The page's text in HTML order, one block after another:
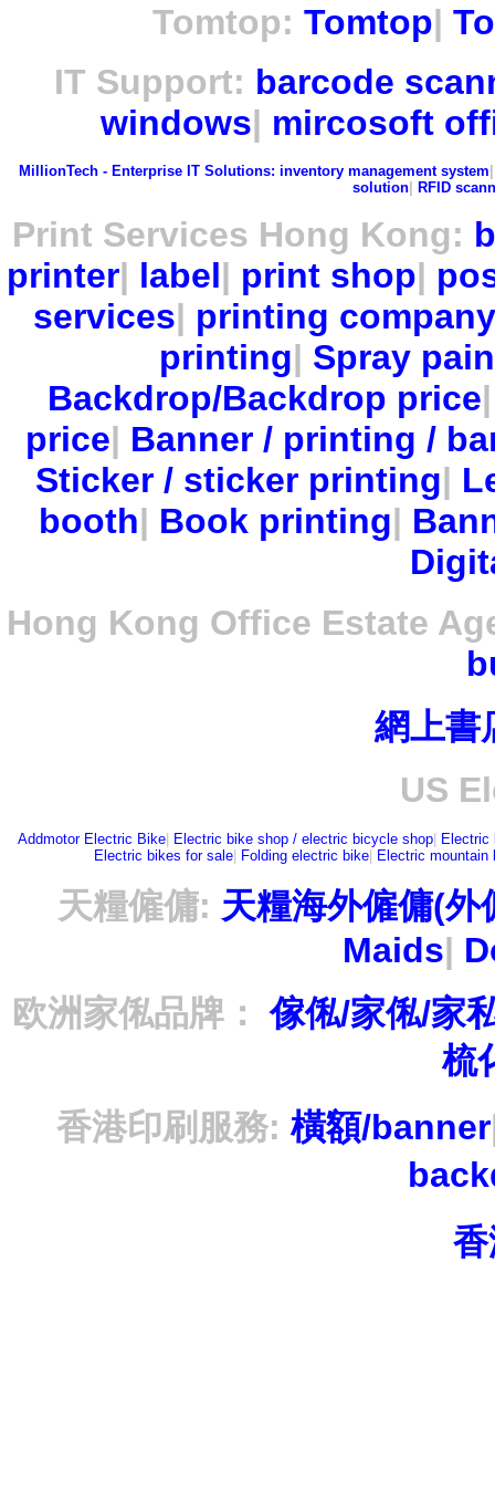
Tomtop: Tomtop|
IT Support: barcode
windows| mircosoft
MillionTech - Enterprise IT Solutions: inventory management system
solution| RFID
Print Services Hong Kong:
printer| label| print shop|
services| printing company
printing| Spray
Backdrop/Backdrop price
price| Banner / printing /
Sticker / sticker printing|
booth| Book printing|
Hong Kong Office Estate
網上書
US
Addmotor Electric Bike| Electric bike shop / electric bicycle shop| Electric
Electric bikes for sale| Folding electric bike| Electric mountain
天糧僱傭: 天糧海外僱傭(外
Maids|
欧洲家俬品牌：
傢俬/家俬/家
梳
香港印刷服務: 橫額/banner